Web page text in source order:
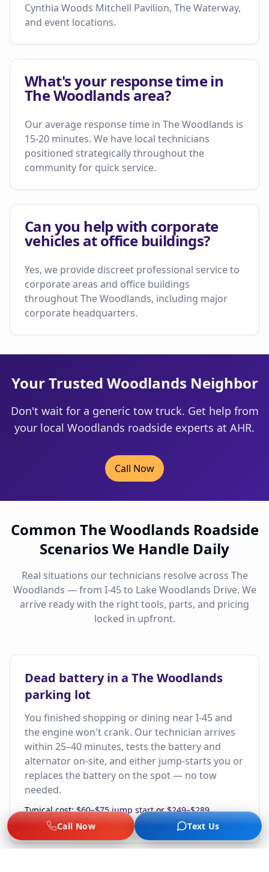
Cynthia Woods Mitchell Pavilion, The Waterway,
and event locations.
What's your response time in
The Woodlands area?
Our average response time in The Woodlands is
15-20 minutes. We have local technicians
positioned strategically throughout the
community for quick service.
Can you help with corporate
vehicles at office buildings?
Yes, we provide discreet professional service to
corporate areas and office buildings
throughout The Woodlands, including major
corporate headquarters.
Your Trusted Woodlands Neighbor
Don't wait for a generic tow truck. Get help from
your local Woodlands roadside experts at AHR.
Call Now
Common The Woodlands Roadside
Scenarios We Handle Daily
Real situations our technicians resolve across The
Woodlands — from I-45 to Lake Woodlands Drive. We
arrive ready with the right tools, parts, and pricing
locked in upfront.
Dead battery in a The Woodlands
parking lot
You finished shopping or dining near I-45 and
the engine won't crank. Our technician arrives
within 25–40 minutes, tests the battery and
alternator on-site, and either jump-starts you or
replaces the battery on the spot — no tow
needed.
Typical cost:$60–$75 jump startor$249–$289
installed battery+ $19 dispatch.
Call Now Text Us